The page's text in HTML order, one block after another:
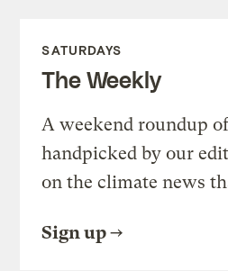
SATURDAYS
The Weekly
A weekend roundup
handpicked by our
on the climate news
Sign up